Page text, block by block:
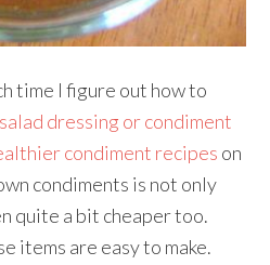
time I figure out how to
dressing or condiment
condiment recipes on
condiments is not only
quite a bit cheaper too.
items are easy to make.